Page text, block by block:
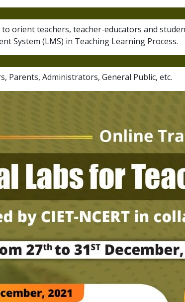
orient teachers, teacher-educators and
System (LMS) in Teaching Learning Process.
Parents, Administrators, General Public, etc.